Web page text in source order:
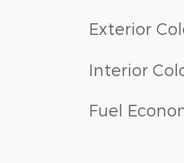
Exterior
Interior
Fuel